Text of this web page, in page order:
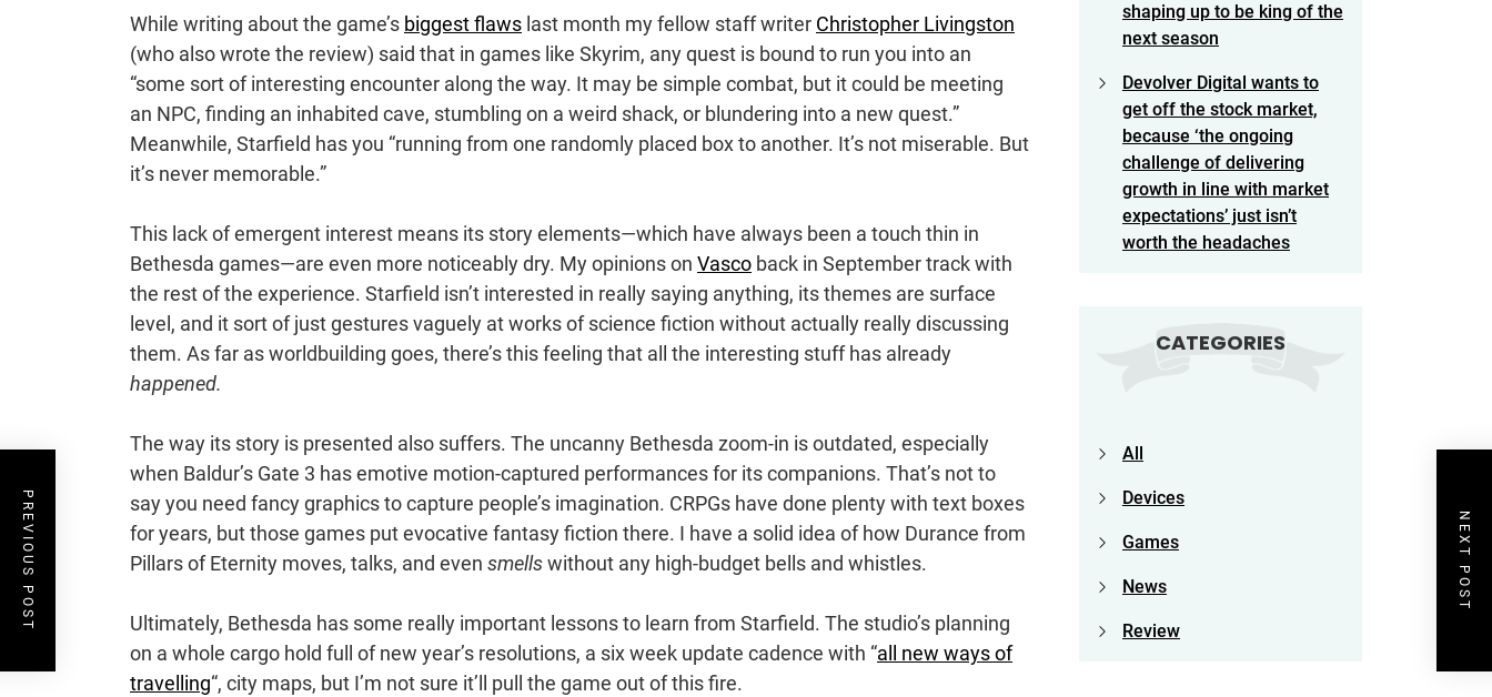
While writing about the game’s biggest flaws last month my fellow staff writer Christopher Livingston
(who also wrote the review) said that in games like Skyrim, any quest is bound to run you into an
“some sort of interesting encounter along the way. It may be simple combat, but it could be meeting
an NPC, finding an inhabited cave, stumbling on a weird shack, or blundering into a new quest.”
Meanwhile, Starfield has you “running from one randomly placed box to another. It’s not miserable. But
it’s never memorable.”
This lack of emergent interest means its story elements—which have always been a touch thin in
Bethesda games—are even more noticeably dry. My opinions on Vasco back in September track with
the rest of the experience. Starfield isn’t interested in really saying anything, its themes are surface
level, and it sort of just gestures vaguely at works of science fiction without actually really discussing
them. As far as worldbuilding goes, there’s this feeling that all the interesting stuff has already
happened.
The way its story is presented also suffers. The uncanny Bethesda zoom-in is outdated, especially
when Baldur’s Gate 3 has emotive motion-captured performances for its companions. That’s not to
say you need fancy graphics to capture people’s imagination. CRPGs have done plenty with text boxes
for years, but those games put evocative fantasy fiction there. I have a solid idea of how Durance from
Pillars of Eternity moves, talks, and even smellswithout any high-budget bells and whistles.
Ultimately, Bethesda has some really important lessons to learn from Starfield. The studio’s planning
on a whole cargo hold full of new year’s resolutions, a six week update cadence with “all new ways of
travelling“, city maps, but I’m not sure it’ll pull the game out of this fire.
PREVIOUS POST NEXT POST
shaping up to be king of the
next season
Devolver Digital wants to
get off the stock market,
because ‘the ongoing
challenge of delivering
growth in line with market
expectations’ just isn’t
worth the headaches
CATEGORIES
All
Devices
Games
News
Review